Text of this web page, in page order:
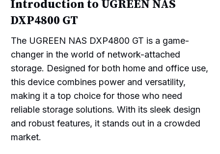
Introduction to UGREEN NAS
DXP4800 GT
The UGREEN NAS DXP4800 GT is a game-
changer in the world of network-attached
storage. Designed for both home and office use,
this device combines power and versatility,
making it a top choice for those who need
reliable storage solutions. With its sleek design
and robust features, it stands out in a crowded
market.